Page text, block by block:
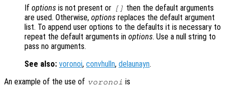
If options is not present or [] then the default arguments
are used. Otherwise, options replaces the default argument
list. To append user options to the defaults it is necessary to
repeat the default arguments in options. Use a null string to
pass no arguments.
See also: voronoi, convhulln, delaunayn.
An example of the use of voronoi is